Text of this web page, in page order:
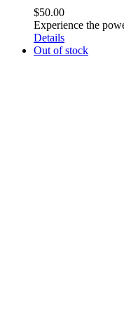
$50.00
Experience the
Details
Out of stock